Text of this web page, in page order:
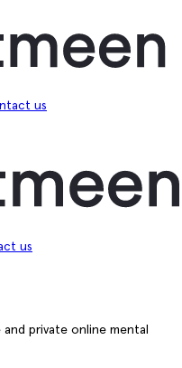
us
us
private online mental